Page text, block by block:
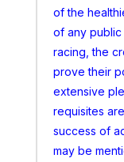
of the
of any public
racing, the
prove their
extensive
requisites
success of
may be